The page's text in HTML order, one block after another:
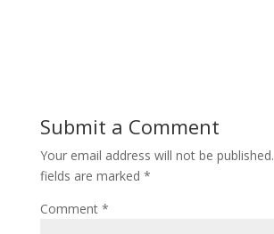
Submit a Comment
Your email address will not be published.
fields are marked *
Comment *